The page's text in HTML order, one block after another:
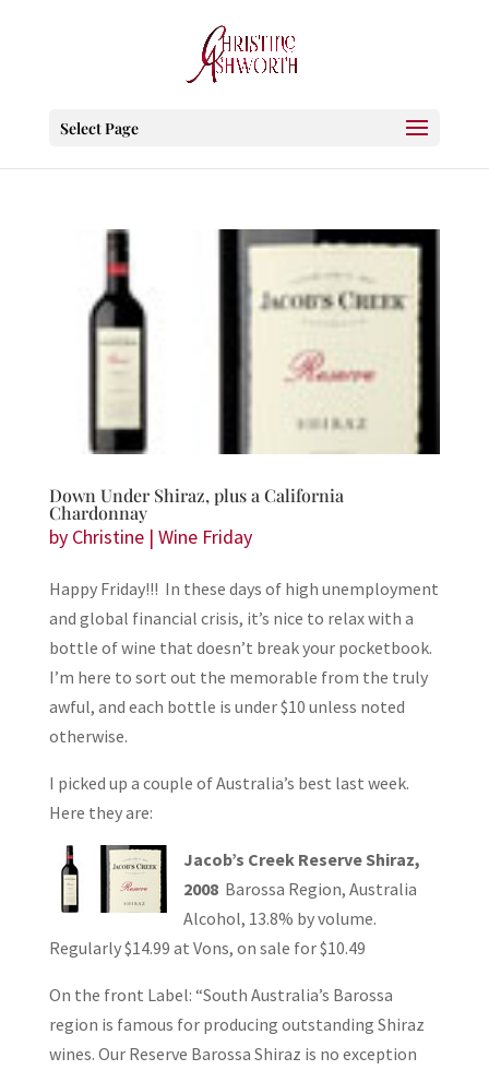
Select Page
Down Under Shiraz, plus a California
Chardonnay
by Christine| Wine Friday
Happy Friday!!! In these days of high unemployment
and global financial crisis, it’s nice to relax with a
bottle of wine that doesn’t break your pocketbook.
I’m here to sort out the memorable from the truly
awful, and each bottle is under $10 unless noted
otherwise.
I picked up a couple of Australia’s best last week.
Here they are:
Jacob’s Creek Reserve Shiraz,
2008 Barossa Region, Australia
Alcohol, 13.8% by volume.
Regularly $14.99 at Vons, on sale for $10.49
On the front Label: “South Australia’s Barossa
region is famous for producing outstanding Shiraz
wines. Our Reserve Barossa Shiraz is no exception